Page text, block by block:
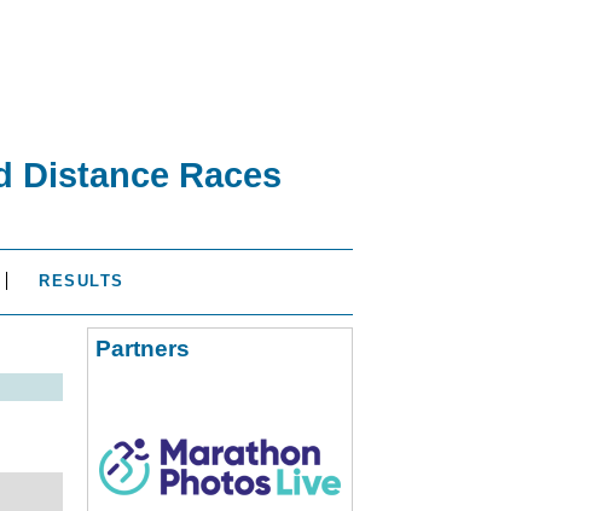
Distance Races
RESULTS
Partners